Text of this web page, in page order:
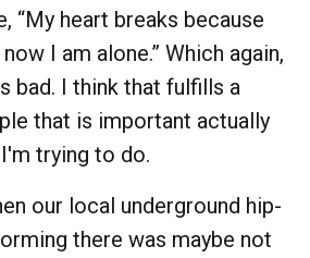
“My heart breaks because
I am alone.” Which again,
bad. I think that fulfills a
that is important actually
trying to do.
our local underground hip-
there was maybe not